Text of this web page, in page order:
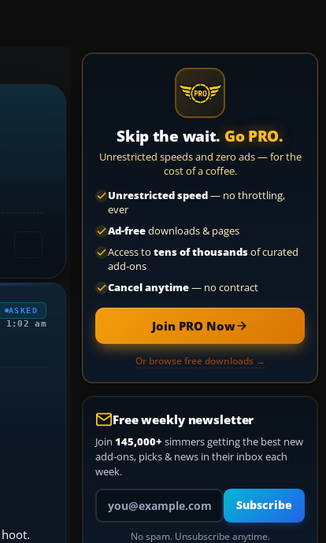
ASKED
1:02 am
Skip the wait. Go PRO.
Unrestricted speeds and zero ads — for the
cost of a coffee.
Unrestricted speed— no throttling,
ever
Ad-freedownloads & pages
Access to tens of thousandsof curated
add-ons
Cancel anytime— no contract
Join PRO Now
Or browse free downloads →
Free weekly newsletter
Join 145,000+ simmers getting the best new
add-ons, picks & news in their inbox each
week.
Your email address
Subscribe
No spam. Unsubscribe anytime.